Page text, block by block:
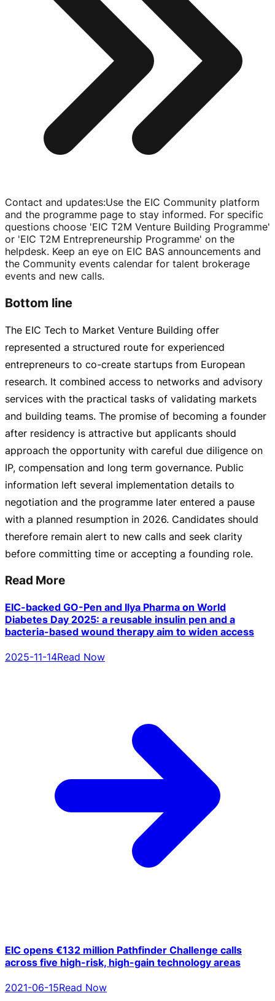
Contact and updates:Use the EIC Community platform
and the programme page to stay informed. For specific
questions choose 'EIC T2M Venture Building Programme'
or 'EIC T2M Entrepreneurship Programme' on the
helpdesk. Keep an eye on EIC BAS announcements and
the Community events calendar for talent brokerage
events and new calls.
Bottom line
The EIC Tech to Market Venture Building offer
represented a structured route for experienced
entrepreneurs to co-create startups from European
research. It combined access to networks and advisory
services with the practical tasks of validating markets
and building teams. The promise of becoming a founder
after residency is attractive but applicants should
approach the opportunity with careful due diligence on
IP, compensation and long term governance. Public
information left several implementation details to
negotiation and the programme later entered a pause
with a planned resumption in 2026. Candidates should
therefore remain alert to new calls and seek clarity
before committing time or accepting a founding role.
Read More
EIC-backed GO-Pen and Ilya Pharma on World
Diabetes Day 2025: a reusable insulin pen and a
bacteria-based wound therapy aim to widen access
2025-11-14Read Now
EIC opens €132 million Pathfinder Challenge calls
across five high-risk, high-gain technology areas
2021-06-15Read Now